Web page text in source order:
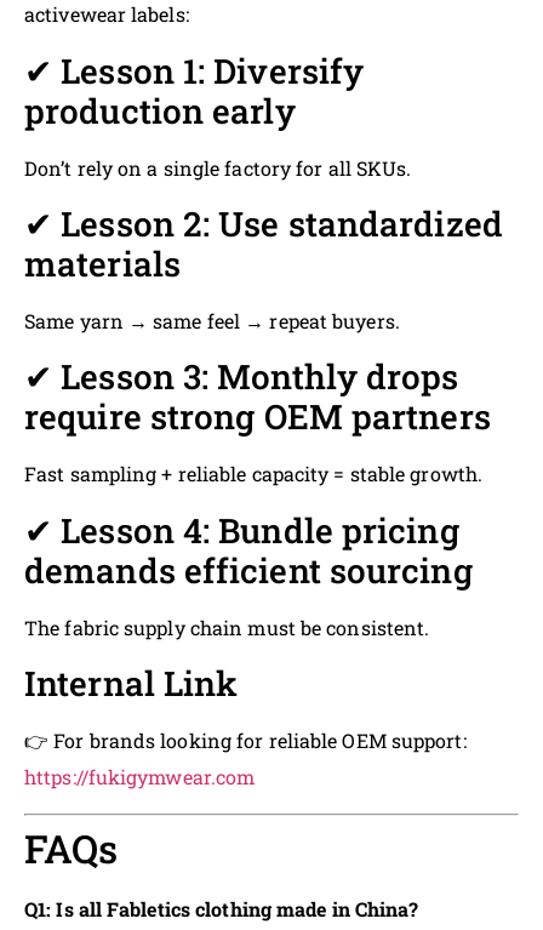
activewear labels:
✔ Lesson 1: Diversify
production early
Don’t rely on a single factory for all SKUs.
✔ Lesson 2: Use standardized
materials
Same yarn → same feel → repeat buyers.
✔ Lesson 3: Monthly drops
require strong OEM partners
Fast sampling + reliable capacity = stable growth.
✔ Lesson 4: Bundle pricing
demands efficient sourcing
The fabric supply chain must be consistent.
Internal Link
👉 For brands looking for reliable OEM support:
https://fukigymwear.com
FAQs
Q1: Is all Fabletics clothing made in China?